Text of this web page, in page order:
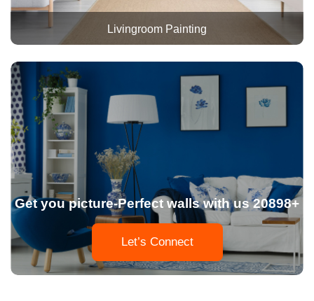
Livingroom Painting
Get you picture-Perfect walls with us 20898+
Let’s Connect